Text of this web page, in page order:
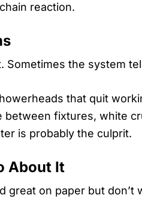
reaction.
Sometimes the system
that quit
fixtures, white
is probably the culprit.
About It
great on paper but don’t